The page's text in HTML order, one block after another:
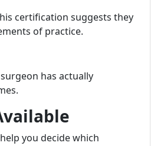
certification suggests they
of practice.
has actually
you decide which